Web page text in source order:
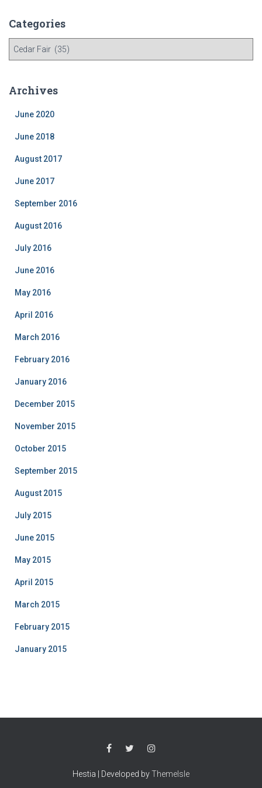
Categories
gArchives
June 2020
June 2018
August 2017
June 2017
September 2016
August 2016
July 2016
June 2016
May 2016
April 2016
March 2016
February 2016
January 2016
December 2015
November 2015
October 2015
September 2015
August 2015
July 2015
June 2015
May 2015
April 2015
March 2015
February 2015
January 2015
Hestia | Developed byThemeIsle